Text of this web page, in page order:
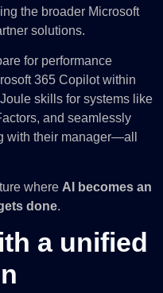
the broader Microsoft
solutions.
for performance
365 Copilot within
skills for systems like
and seamlessly
with their manager—all
where AI becomes an
done.
a unified